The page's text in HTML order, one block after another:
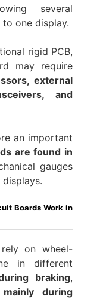
several
one display.
rigid PCB,
may require
external
and
an important
are found in
gauges
Boards Work in
on wheel-
in different
braking,
during